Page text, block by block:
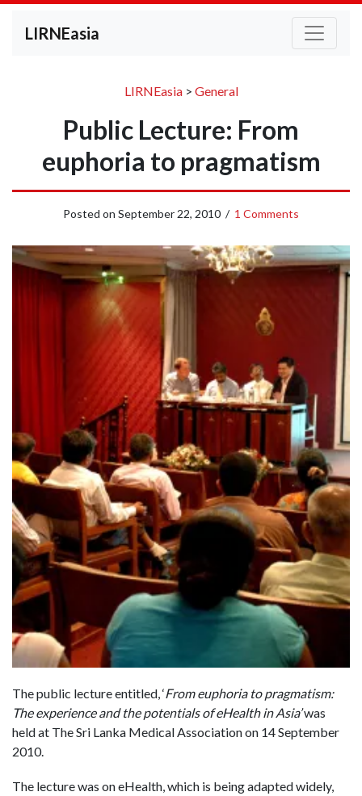
LIRNEasia
LIRNEasia> General
Public Lecture: From
euphoria to pragmatism
Posted on September 22, 2010 / 1 Comments
The public lecture entitled, ‘From euphoria to pragmatism:
The experience and the potentials of eHealth in Asia’was
held at The Sri Lanka Medical Association on 14 September
2010.
The lecture was on eHealth, which is being adapted widely,